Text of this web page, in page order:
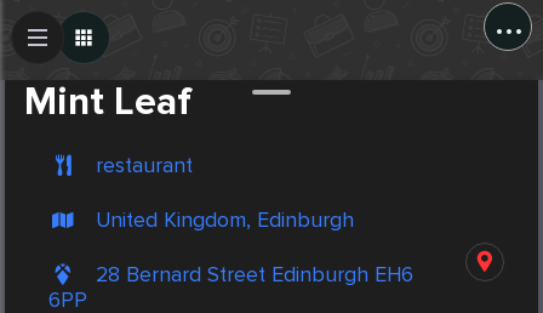
...
Mint Leaf
restaurant
United Kingdom, Edinburgh
28 Bernard Street Edinburgh EH6
6PP
Create Post
Post